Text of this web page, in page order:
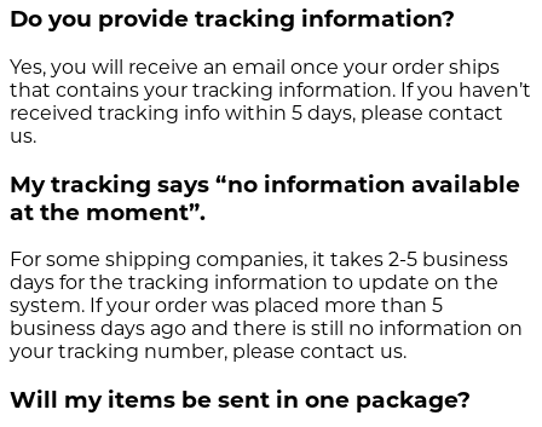
Do you provide tracking information?
Yes, you will receive an email once your order ships
that contains your tracking information. If you haven’t
received tracking info within 5 days, please contact
us.
My tracking says “no information available
at the moment”.
For some shipping companies, it takes 2-5 business
days for the tracking information to update on the
system. If your order was placed more than 5
business days ago and there is still no information on
your tracking number, please contact us.
Will my items be sent in one package?